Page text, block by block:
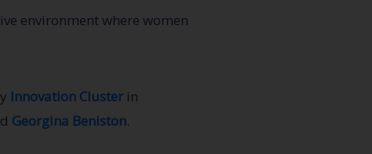
environment where women
Innovation Clusterin
Georgina Beniston.